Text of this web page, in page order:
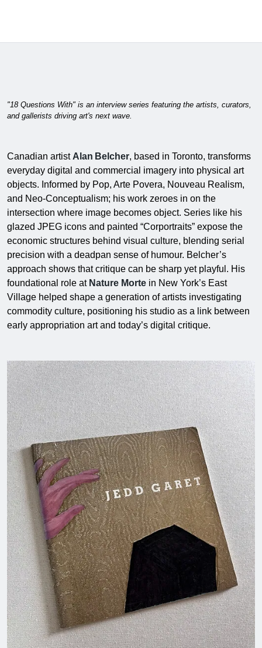
"18 Questions With" is an interview series featuring the artists, curators,
and gallerists driving art's next wave.
Canadian artist Alan Belcher, based in Toronto, transforms
everyday digital and commercial imagery into physical art
objects. Informed by Pop, Arte Povera, Nouveau Realism,
and Neo-Conceptualism; his work zeroes in on the
intersection where image becomes object. Series like his
glazed JPEG icons and painted “Corportraits” expose the
economic structures behind visual culture, blending serial
precision with a deadpan sense of humour. Belcher’s
approach shows that critique can be sharp yet playful. His
foundational role at Nature Morte in New York’s East
Village helped shape a generation of artists investigating
commodity culture, positioning his studio as a link between
early appropriation art and today’s digital critique.